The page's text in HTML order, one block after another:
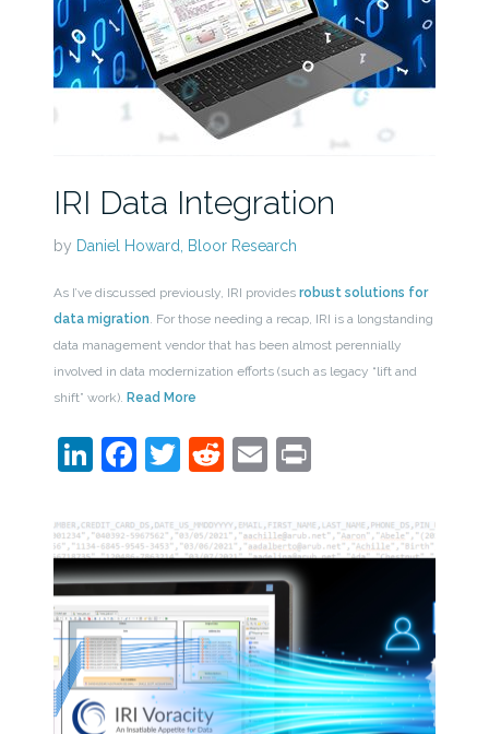
IRI Data Integration
by Daniel Howard, Bloor Research
As I’ve discussed previously, IRI provides robust solutions for
data migration. For those needing a recap, IRI is a longstanding
data management vendor that has been almost perennially
involved in data modernization efforts (such as legacy “lift and
shift” work). Read More
LinkedIn
Facebook
Twitter
Reddit
EmailPrint